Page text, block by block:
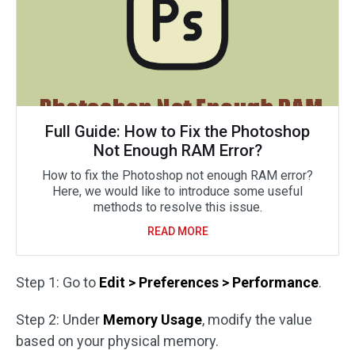
Full Guide: How to Fix the Photoshop
Not Enough RAM Error?
How to fix the Photoshop not enough RAM error?
Here, we would like to introduce some useful
methods to resolve this issue.
READ MORE
Step 1: Go to Edit > Preferences > Performance.
Step 2: Under Memory Usage, modify the value
based on your physical memory.